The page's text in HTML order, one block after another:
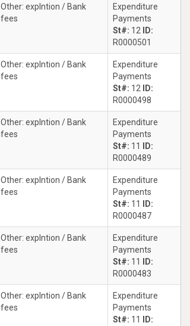
Other: explntion / Bank
fees
Expenditure
Payments
St#: 12
ID:
R0000501
Other: explntion / Bank
fees
Expenditure
Payments
St#: 12
ID:
R0000498
Other: explntion / Bank
fees
Expenditure
Payments
St#: 11
ID:
R0000489
Other: explntion / Bank
fees
Expenditure
Payments
St#: 11
ID:
R0000487
Other: explntion / Bank
fees
Expenditure
Payments
St#: 11
ID:
R0000483
Other: explntion / Bank
fees
Expenditure
Payments
St#: 11
ID: